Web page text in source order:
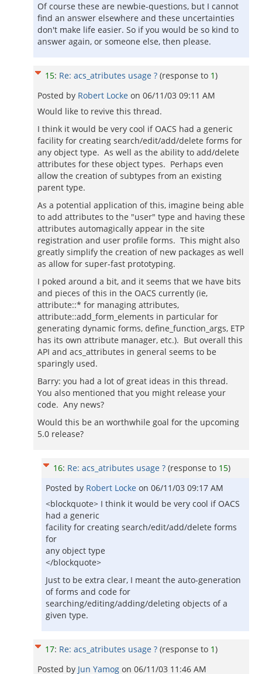
Of course these are newbie-questions, but I cannot
find an answer elsewhere and these uncertainties
don't make life easier. So if you would be so kind to
answer again, or someone else, then please.
15: Re: acs_atributes usage ? (response to 1)
Posted by Robert Locke on 06/11/03 09:11 AM
Would like to revive this thread.
I think it would be very cool if OACS had a generic
facility for creating search/edit/add/delete forms for
any object type. As well as the ability to add/delete
attributes for these object types. Perhaps even
allow the creation of subtypes from an existing
parent type.
As a potential application of this, imagine being able
to add attributes to the "user" type and having these
attributes automagically appear in the site
registration and user profile forms. This might also
greatly simplify the creation of new packages as well
as allow for super-fast prototyping.
I poked around a bit, and it seems that we have bits
and pieces of this in the OACS currently (ie,
attribute::* for managing attributes,
attribute::add_form_elements in particular for
generating dynamic forms, define_function_args, ETP
has its own attribute manager, etc.). But overall this
API and acs_attributes in general seems to be
sparingly used.
Barry: you had a lot of great ideas in this thread.
You also mentioned that you might release your
code. Any news?
Would this be an worthwhile goal for the upcoming
5.0 release?
16: Re: acs_atributes usage ? (response to 15)
Posted by Robert Locke on 06/11/03 09:17 AM
<blockquote> I think it would be very cool if OACS
had a generic
facility for creating search/edit/add/delete forms
for
any object type
</blockquote>
Just to be extra clear, I meant the auto-generation
of forms and code for
searching/editing/adding/deleting objects of a
given type.
17: Re: acs_atributes usage ? (response to 1)
Posted by Jun Yamog on 06/11/03 11:46 AM